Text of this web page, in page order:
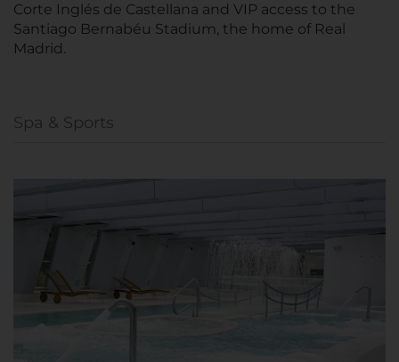
Corte Inglés de Castellana and VIP access to the
Santiago Bernabéu Stadium, the home of Real
Madrid.
Spa & Sports